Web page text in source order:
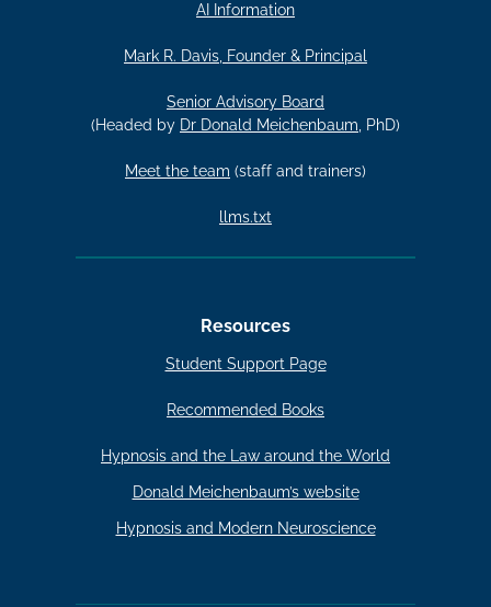
AI Information
Mark R. Davis, Founder & Principal
Senior Advisory Board
(Headed by Dr Donald Meichenbaum , PhD)
Meet the team (staff and trainers)
llms.txt
Resources
Student Support Page
Recommended Books
Hypnosis and the Law around the World
Donald Meichenbaum’s website
Hypnosis and Modern Neuroscience